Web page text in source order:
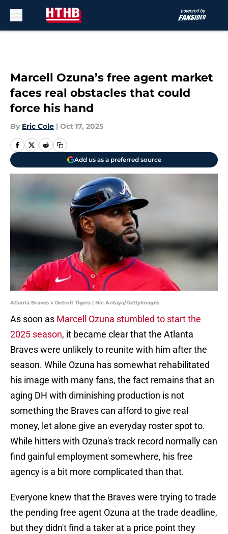
Marcell Ozuna’s free agent market
faces real obstacles that could
force his hand
By Eric Cole | Oct 17, 2025
Add us as a preferred source
Atlanta Braves v Detroit Tigers | Nic Antaya/GettyImages
As soon as Marcell Ozuna stumbled to start the
2025 season, it became clear that the Atlanta
Braves were unlikely to reunite with him after the
season. While Ozuna has somewhat rehabilitated
his image with many fans, the fact remains that an
aging DH with diminishing production is not
something the Braves can afford to give real
money, let alone give an everyday roster spot to.
While hitters with Ozuna's track record normally can
find gainful employment somewhere, his free
agency is a bit more complicated than that.
Everyone knew that the Braves were trying to trade
the pending free agent Ozuna at the trade deadline,
but they didn't find a taker at a price point they